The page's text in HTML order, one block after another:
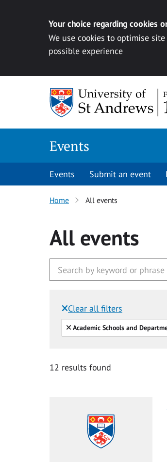
Your choice regarding cookies
We use cookies to optimise
possible experience
Events
Events Submit an event
Home All events
All events
Clear all filters
Filtered by:
Clear all
Academic Schools and
12 results found